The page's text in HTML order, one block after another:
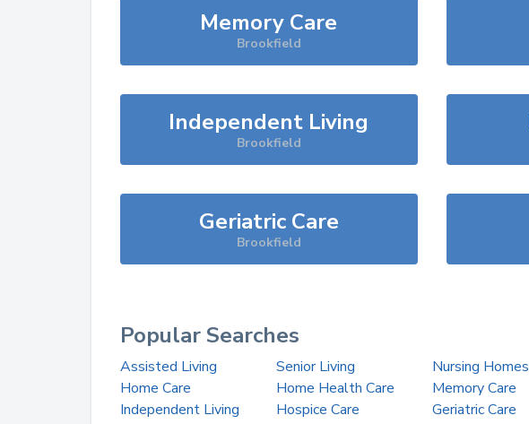
Memory Care
Brookfield
Independent Living
Brookfield
Geriatric Care
Brookfield
Popular Searches
Assisted Living Senior Living Nursing Homes
Home Care
Home Health Care Memory Care
Independent Living
Hospice Care Geriatric Care